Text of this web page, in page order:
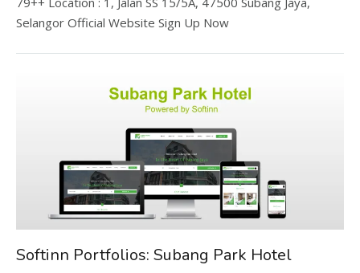
Selangor Official Website Sign Up Now
Softinn Portfolios: Subang Park Hotel